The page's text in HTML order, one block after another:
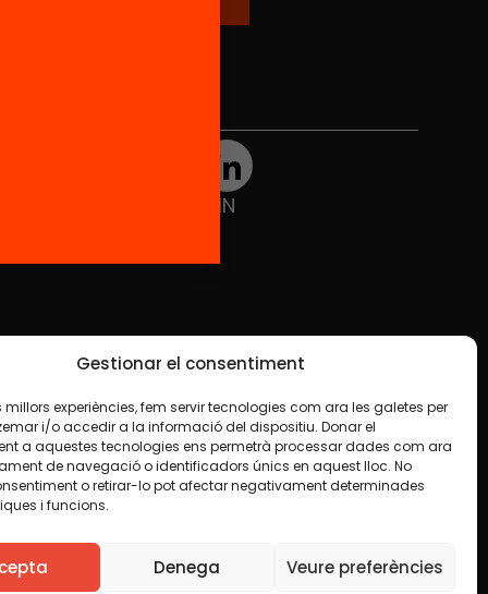
Gestionar el consentiment
millors experiències, fem servir tecnologies com ara les galetes per
i/o accedir a la informació del dispositiu. Donar el
a aquestes tecnologies ens permetrà processar dades com ara
de navegació o identificadors únics en aquest lloc. No
o retirar-lo pot afectar negativament determinades
i funcions.
Denega Veure preferències
IN
indicated in any material. We encourage you to
commercial. We only ask that you acknowledge